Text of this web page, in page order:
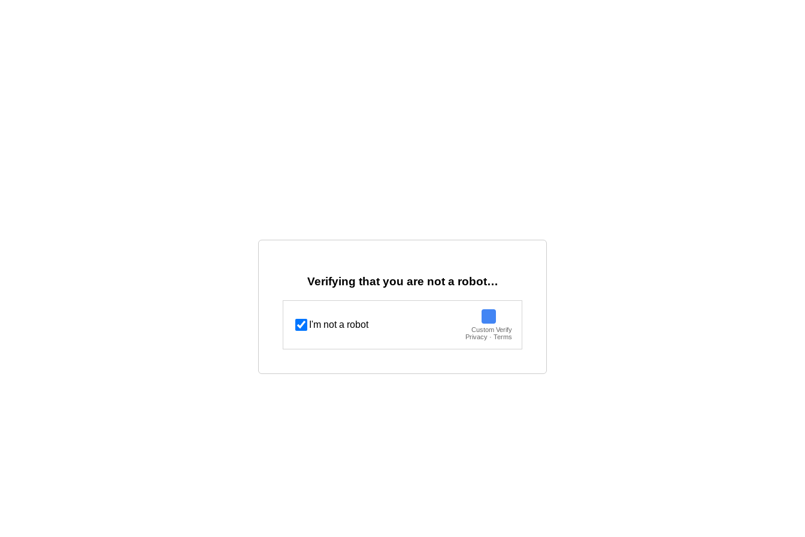
Verifying that you are not a robot…
I'm not a robot
Custom Verify
Privacy · Terms